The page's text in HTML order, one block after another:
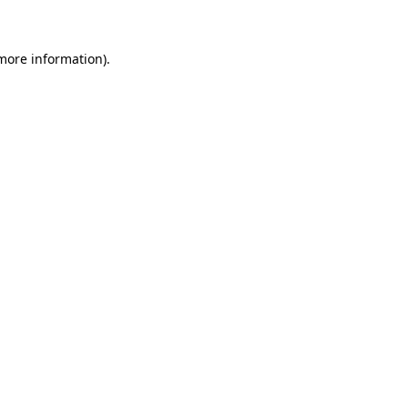
information).